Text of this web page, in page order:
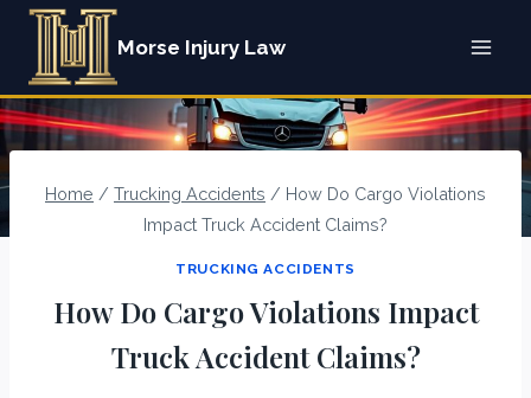
Skip
content
Morse Injury Law
Home / Trucking Accidents / How Do Cargo Violations
Impact Truck Accident Claims?
TRUCKING ACCIDENTS
How Do Cargo Violations Impact
Truck Accident Claims?